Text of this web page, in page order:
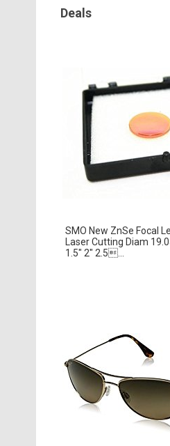
Deals
SMO New ZnSe Focal
Laser Cutting Diam
1.5″ 2″ 2.5...